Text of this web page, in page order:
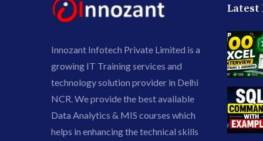
Innozant Infotech Private Limited is a
growing IT Training services and
technology solution provider in Delhi
NCR. We provide the best available
Data Analytics & MIS courses which
helps in enhancing the technical skills
Latest